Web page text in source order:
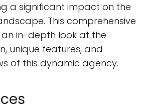
a significant impact on the
This comprehensive
in-depth look at the
unique features, and
of this dynamic agency.